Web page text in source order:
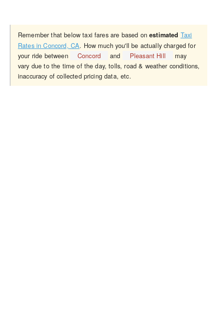
Remember that below taxi fares are based onestimated Taxi
Rates in Concord, CA. How much you'll be actually charged for
your ride between
Concord and Pleasant Hill
may
vary due to the time of the day, tolls, road & weather conditions,
inaccuracy of collected pricing data, etc.